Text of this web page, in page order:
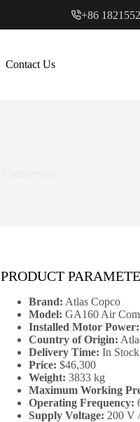
+86
Contact Us
PRODUCT
Brand: Atlas Copco
Model: GA160 Air
Installed Motor Power:
Country of Origin:
Delivery Time: In Stock
Price: $46,300
Weight: 3833 kg
Maximum Working
Operating Frequency:
Supply Voltage: 200 V